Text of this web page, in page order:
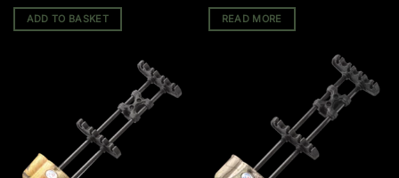
ADD TO BASKET READ MORE